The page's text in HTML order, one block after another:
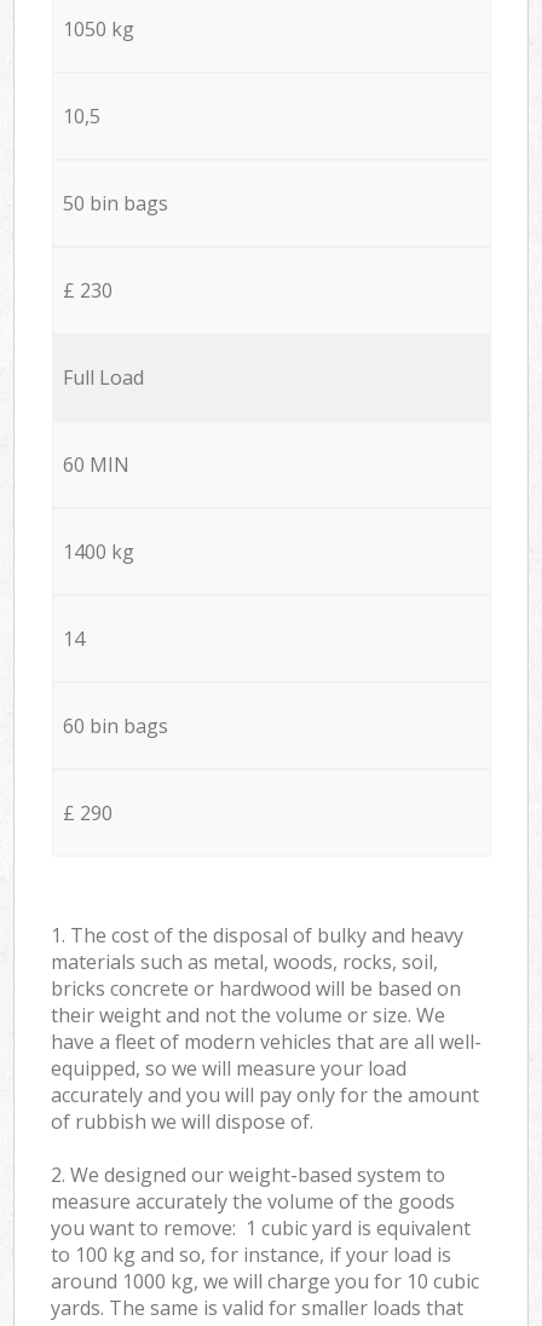
1050 kg
10,5
50 bin bags
£ 230
Full Load
60 MIN
1400 kg
14
60 bin bags
£ 290
1. The cost of the disposal of bulky and heavy
materials such as metal, woods, rocks, soil,
bricks concrete or hardwood will be based on
their weight and not the volume or size. We
have a fleet of modern vehicles that are all well-
equipped, so we will measure your load
accurately and you will pay only for the amount
of rubbish we will dispose of.
2. We designed our weight-based system to
measure accurately the volume of the goods
you want to remove: 1 cubic yard is equivalent
to 100 kg and so, for instance, if your load is
around 1000 kg, we will charge you for 10 cubic
yards. The same is valid for smaller loads that